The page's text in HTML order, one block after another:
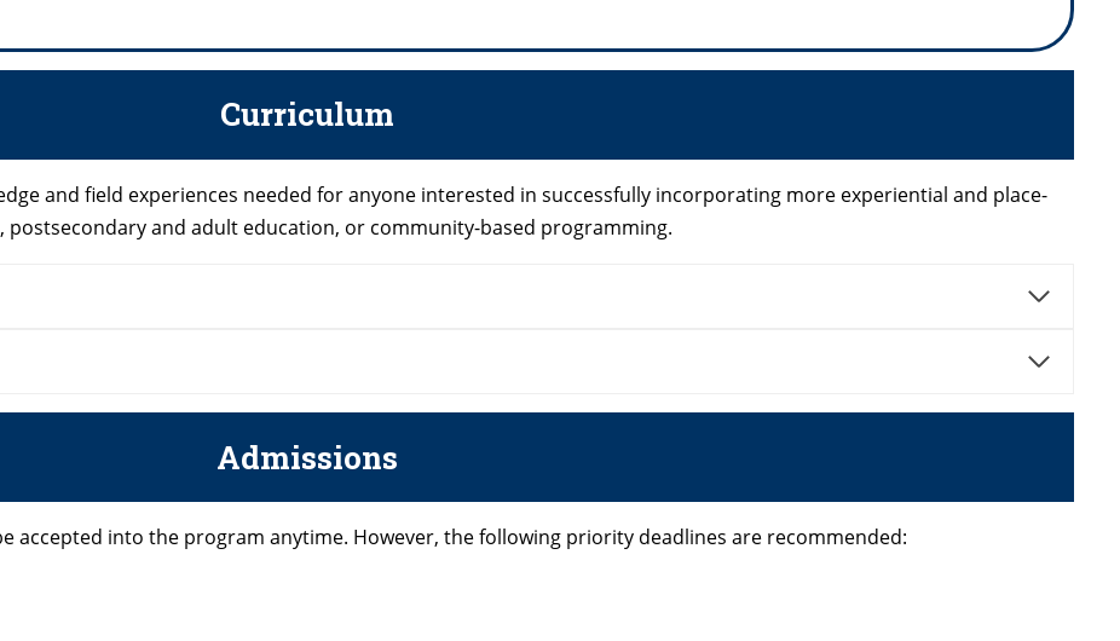
Curriculum
and field experiences needed for anyone interested in successfully incorporating more experiential and place-
postsecondary and adult education, or community-based programming.
Admissions
accepted into the program anytime. However, the following priority deadlines are recommended: